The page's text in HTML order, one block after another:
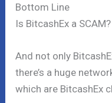
Bottom Line
Is BitcashEx a
And not only
there’s a huge
which are BitcashEx